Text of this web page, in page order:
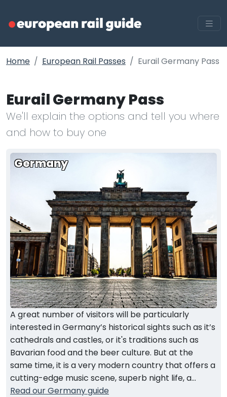
Home European Rail Passes Eurail Germany Pass
Eurail Germany Pass
We'll explain the options and tell you where
and how to buy one
Germany
A great number of visitors will be particularly
interested in Germany’s historical sights such as it’s
cathedrals and castles, or it's traditions such as
Bavarian food and the beer culture. But at the
same time, it is a very modern country that offers a
cutting-edge music scene, superb night life, a...
Read our Germany guide